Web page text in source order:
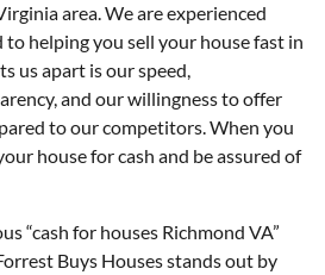
area. We are experienced
helping you sell your house fast in
us apart is our speed,
and our willingness to offer
to our competitors. When you
house for cash and be assured of
“cash for houses Richmond VA”
Buys Houses stands out by